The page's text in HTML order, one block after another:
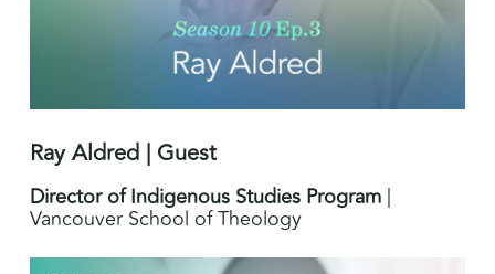
Ray Aldred | Guest
Director of Indigenous Studies Program |
Vancouver School of Theology